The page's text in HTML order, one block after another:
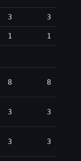
3 3
1 1
8 8
3 3
3 3